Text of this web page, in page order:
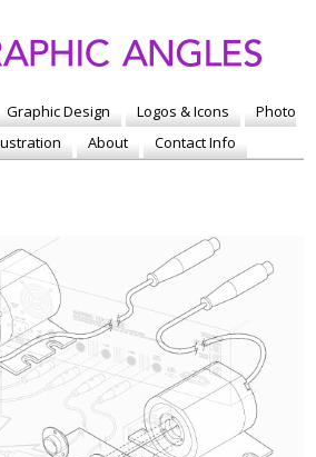
Graphic Design Logos & Icons
Photo
About Contact Info